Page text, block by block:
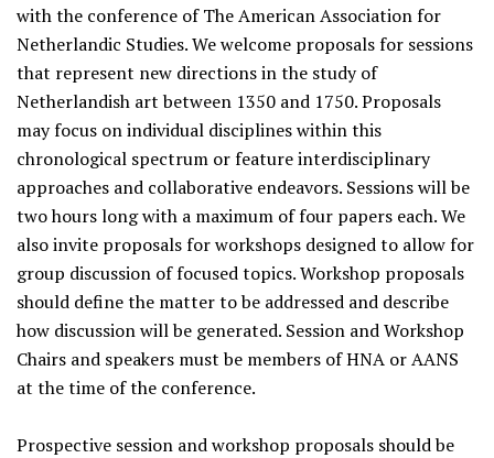
with the conference of The American Association for
Netherlandic Studies. We welcome proposals for sessions
that represent new directions in the study of
Netherlandish art between 1350 and 1750. Proposals
may focus on individual disciplines within this
chronological spectrum or feature interdisciplinary
approaches and collaborative endeavors. Sessions will be
two hours long with a maximum of four papers each. We
also invite proposals for workshops designed to allow for
group discussion of focused topics. Workshop proposals
should define the matter to be addressed and describe
how discussion will be generated. Session and Workshop
Chairs and speakers must be members of HNA or AANS
at the time of the conference.
Prospective session and workshop proposals should be